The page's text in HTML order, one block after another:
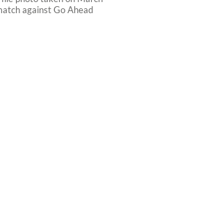
against Go Ahead